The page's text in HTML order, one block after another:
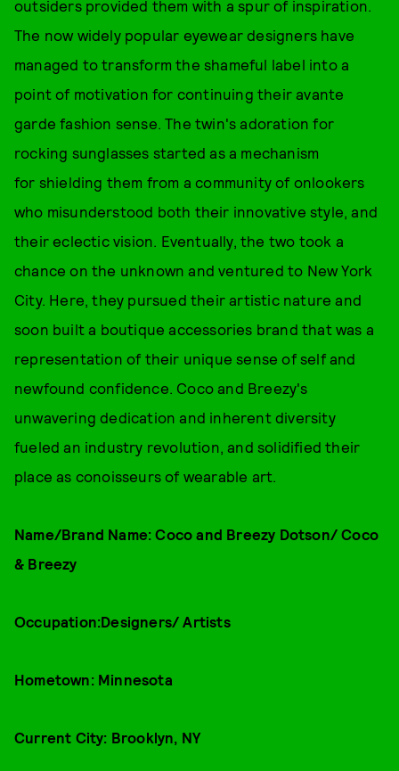
outsiders provided them with a spur of inspiration.
The now widely popular eyewear designers have
managed to transform the shameful label into a
point of motivation for continuing their avante
garde fashion sense. The twin's adoration for
rocking sunglasses started as a mechanism
for shielding them from a community of onlookers
who misunderstood both their innovative style, and
their eclectic vision. Eventually, the two took a
chance on the unknown and ventured to New York
City. Here, they pursued their artistic nature and
soon built a boutique accessories brand that was a
representation of their unique sense of self and
newfound confidence. Coco and Breezy's
unwavering dedication and inherent diversity
fueled an industry revolution, and solidified their
place as conoisseurs of wearable art.
Name/Brand Name: Coco and Breezy Dotson/ Coco
& Breezy
Occupation:Designers/ Artists
Hometown: Minnesota
Current City: Brooklyn, NY